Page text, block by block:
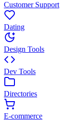
Customer Support
Dating
Design Tools
Dev Tools
Directories
E-commerce